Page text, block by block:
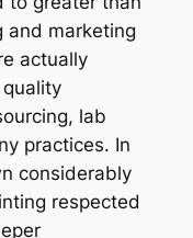
and marketing
actually
lab
practices. In
considerably
respected